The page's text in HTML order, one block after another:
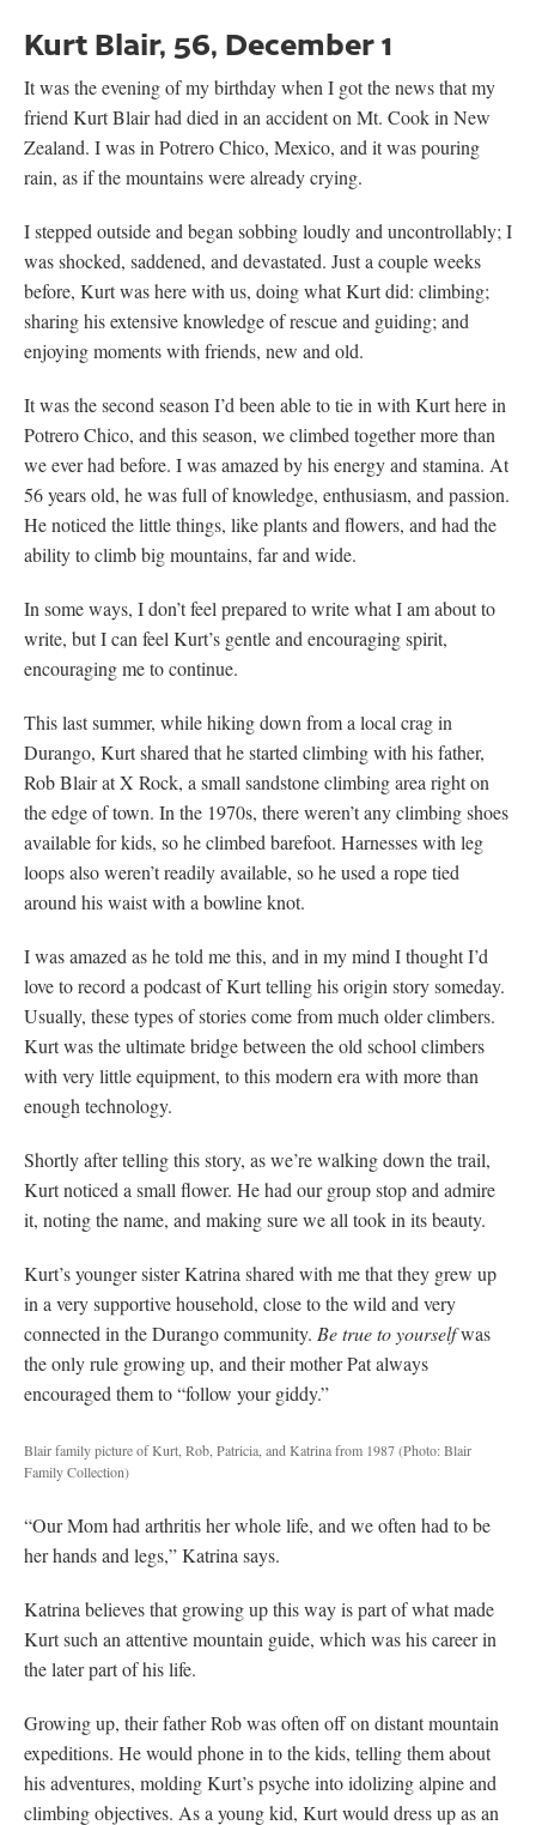
Kurt Blair, 56, December 1
It was the evening of my birthday when I got the news that my
friend Kurt Blair had died in an accident on Mt. Cook in New
Zealand. I was in Potrero Chico, Mexico, and it was pouring
rain, as if the mountains were already crying.
I stepped outside and began sobbing loudly and uncontrollably; I
was shocked, saddened, and devastated. Just a couple weeks
before, Kurt was here with us, doing what Kurt did: climbing;
sharing his extensive knowledge of rescue and guiding; and
enjoying moments with friends, new and old.
It was the second season I’d been able to tie in with Kurt here in
Potrero Chico, and this season, we climbed together more than
we ever had before. I was amazed by his energy and stamina. At
56 years old, he was full of knowledge, enthusiasm, and passion.
He noticed the little things, like plants and flowers, and had the
ability to climb big mountains, far and wide.
In some ways, I don’t feel prepared to write what I am about to
write, but I can feel Kurt’s gentle and encouraging spirit,
encouraging me to continue.
This last summer, while hiking down from a local crag in
Durango, Kurt shared that he started climbing with his father,
Rob Blair at X Rock, a small sandstone climbing area right on
the edge of town. In the 1970s, there weren’t any climbing shoes
available for kids, so he climbed barefoot. Harnesses with leg
loops also weren’t readily available, so he used a rope tied
around his waist with a bowline knot.
I was amazed as he told me this, and in my mind I thought I’d
love to record a podcast of Kurt telling his origin story someday.
Usually, these types of stories come from much older climbers.
Kurt was the ultimate bridge between the old school climbers
with very little equipment, to this modern era with more than
enough technology.
Shortly after telling this story, as we’re walking down the trail,
Kurt noticed a small flower. He had our group stop and admire
it, noting the name, and making sure we all took in its beauty.
Kurt’s younger sister Katrina shared with me that they grew up
in a very supportive household, close to the wild and very
connected in the Durango community. Be true to yourselfwas
the only rule growing up, and their mother Pat always
encouraged them to “follow your giddy.”
Blair family picture of Kurt, Rob, Patricia, and Katrina from 1987(Photo: Blair
Family Collection)
“Our Mom had arthritis her whole life, and we often had to be
her hands and legs,” Katrina says.
Katrina believes that growing up this way is part of what made
Kurt such an attentive mountain guide, which was his career in
the later part of his life.
Growing up, their father Rob was often off on distant mountain
expeditions. He would phone in to the kids, telling them about
his adventures, molding Kurt’s psyche into idolizing alpine and
climbing objectives. As a young kid, Kurt would dress up as an